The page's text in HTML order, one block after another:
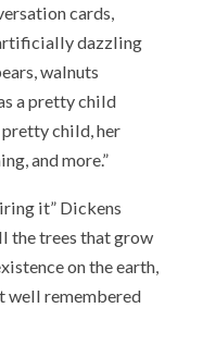
cards,
dazzling
walnuts
a pretty child
child, her
and more.”
it” Dickens
the trees that grow
on the earth,
well remembered